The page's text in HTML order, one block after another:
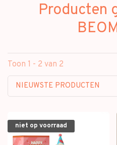
Producten
Toon 1 - 2 van 2
NIEUWSTE PRODUCTEN
niet op voorraad